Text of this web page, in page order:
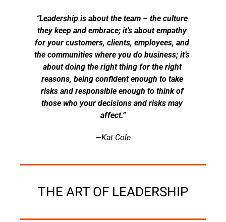
“Leadership is about the team – the culture
they keep and embrace; it’s about empathy
for your customers, clients, employees, and
the communities where you do business; it’s
about doing the right thing for the right
reasons, being confident enough to take
risks and responsible enough to think of
those who your decisions and risks may
affect.”
—Kat Cole
THE ART OF LEADERSHIP